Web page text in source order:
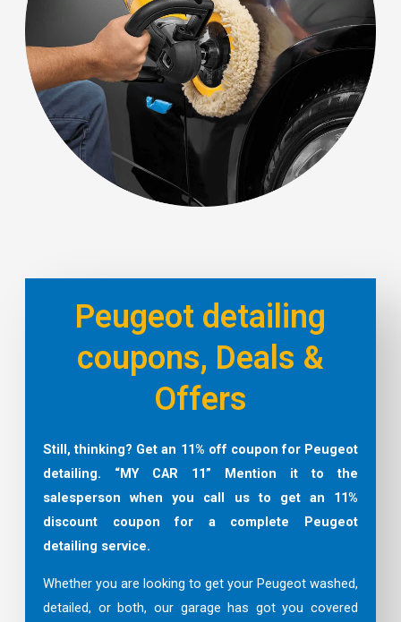
Peugeot detailing
coupons, Deals &
Offers
Still, thinking? Get an 11% off coupon for Peugeot
detailing. “MY CAR 11” Mention it to the
salesperson when you call us to get an 11%
discount coupon for a complete
Peugeot
detailing service.
Whether you are looking to get your Peugeot washed,
detailed, or both, our garage has got you covered